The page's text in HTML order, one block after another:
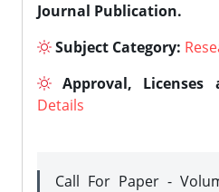
Journal Publication.
Subject Category:
Approval, Licenses
Details
Call For Paper -